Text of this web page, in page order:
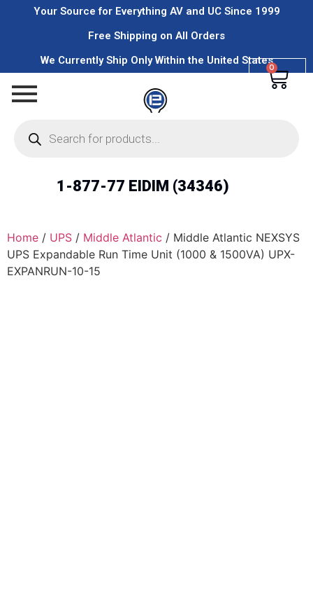
Your Source for Everything AV and UC Since 1999
Free Shipping on All Orders
We Currently Ship Only Within the United States
0
1-877-77 EIDIM (34346)
Home / UPS / Middle Atlantic / Middle Atlantic NEXSYS
UPS Expandable Run Time Unit (1000 & 1500VA) UPX-
EXPANRUN-10-15